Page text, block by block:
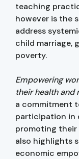
teaching
however is the
address
child marriage,
poverty.
Empowering
their health and
a commitment
participation in
promoting their
also highlights
economic